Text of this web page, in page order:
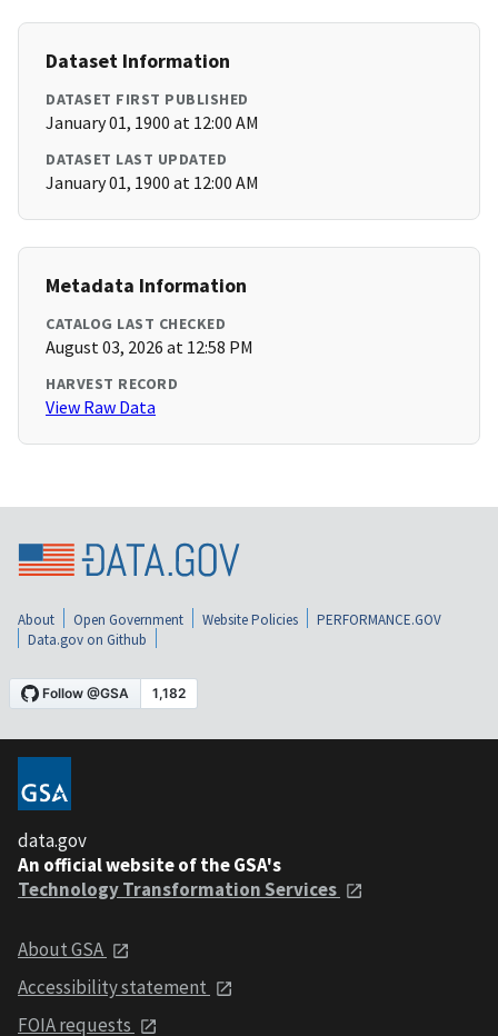
Dataset Information
DATASET FIRST PUBLISHED
January 01, 1900 at 12:00 AM
DATASET LAST UPDATED
January 01, 1900 at 12:00 AM
Metadata Information
CATALOG LAST CHECKED
August 03, 2026 at 12:58 PM
HARVEST RECORD
View Raw Data
About Open Government Website Policies
PERFORMANCE.GOV
Data.gov on Github
data.gov
An official website of the GSA's
Technology Transformation Services
About GSA
Accessibility statement
FOIA requests